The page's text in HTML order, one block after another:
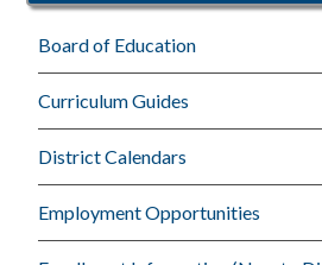
Board of Education
Curriculum Guides
District Calendars
Employment Opportunities